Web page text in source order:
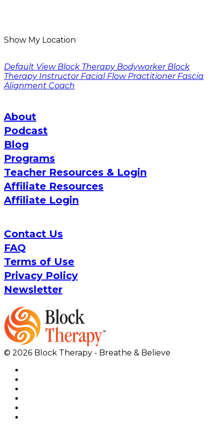
Show My Location
Default View Block Therapy Bodyworker Block
Therapy Instructor Facial Flow Practitioner Fascia
Alignment Coach
About
Podcast
Blog
Programs
Teacher Resources & Login
Affiliate Resources
Affiliate Login
Contact Us
FAQ
Terms of Use
Privacy Policy
Newsletter
© 2026 Block Therapy - Breathe & Believe